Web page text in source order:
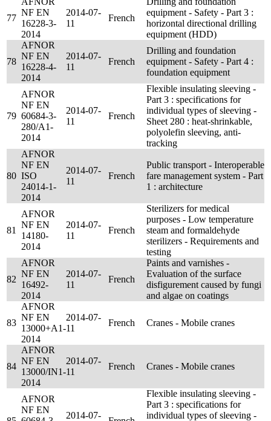
77
NF EN
16228-3-
2014
2014-07-
11
French
equipment - Safety - Part 3 :
horizontal directional drilling
equipment (HDD)
78
AFNOR
NF EN
16228-4-
2014
2014-07-
11
French
Drilling and foundation
equipment - Safety - Part 4 :
foundation equipment
79
AFNOR
NF EN
60684-3-
280/A1-
2014
2014-07-
11
French
Flexible insulating sleeving -
Part 3 : specifications for
individual types of sleeving -
Sheet 280 : heat-shrinkable,
polyolefin sleeving, anti-
tracking
80
AFNOR
NF EN
ISO
24014-1-
2014
2014-07-
11
French
Public transport - Interoperable
fare management system - Part
1 : architecture
81
AFNOR
NF EN
14180-
2014
2014-07-
11
French
Sterilizers for medical
purposes - Low temperature
steam and formaldehyde
sterilizers - Requirements and
testing
82
AFNOR
NF EN
16492-
2014
2014-07-
11
French
Paints and varnishes -
Evaluation of the surface
disfigurement caused by fungi
and algae on coatings
83
AFNOR
NF EN
13000+A1-
2014
2014-07-
11
French Cranes - Mobile cranes
84
AFNOR
NF EN
13000/IN1-
2014
2014-07-
11
French Cranes - Mobile cranes
AFNOR
NF EN
2014-07-
Flexible insulating sleeving -
Part 3 : specifications for
individual types of sleeving -